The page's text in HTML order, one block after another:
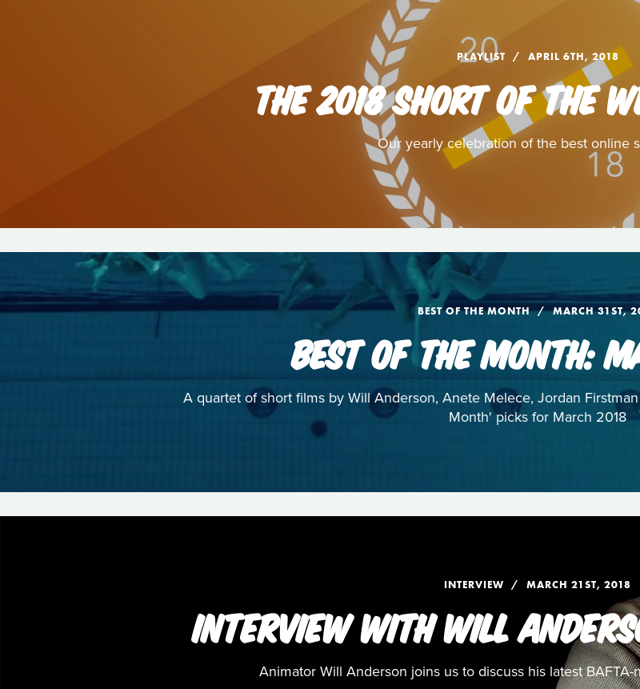
PLAYLIST APRIL 6TH, 2018
THE 2018 SHORT OF THE
Our yearly celebration of the best online
BEST OF THE MONTH MARCH 31ST,
BEST OF THE MONTH:
A quartet of short films by Will Anderson, Anete Melece, Jordan
Month' picks for March 2018
INTERVIEW MARCH 21ST, 2018
INTERVIEW WITH WILL
Animator Will Anderson joins us to discuss his latest